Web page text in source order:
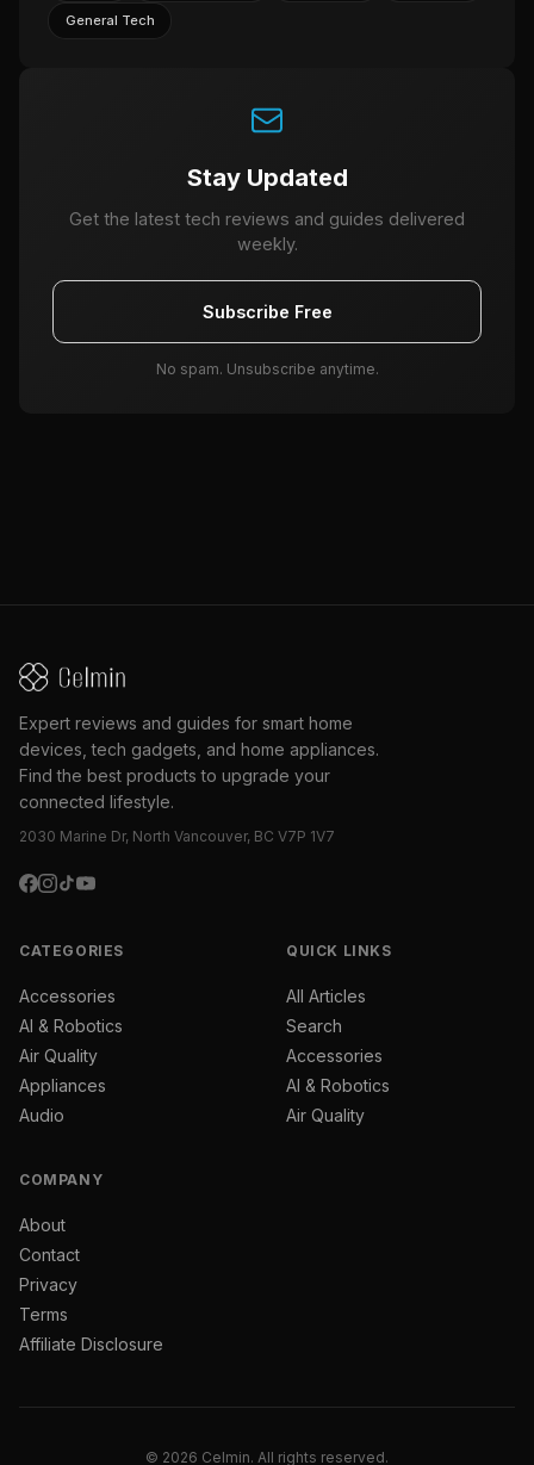
General Tech
Stay Updated
Get the latest tech reviews and guides delivered
weekly.
Subscribe Free
No spam. Unsubscribe anytime.
Expert reviews and guides for smart home
devices, tech gadgets, and home appliances.
Find the best products to upgrade your
connected lifestyle.
2030 Marine Dr, North Vancouver, BC V7P 1V7
CATEGORIES
Accessories
AI & Robotics
Air Quality
Appliances
Audio
QUICK LINKS
All Articles
Search
Accessories
AI & Robotics
Air Quality
COMPANY
About
Contact
Privacy
Terms
Affiliate Disclosure
© 2026 Celmin. All rights reserved.